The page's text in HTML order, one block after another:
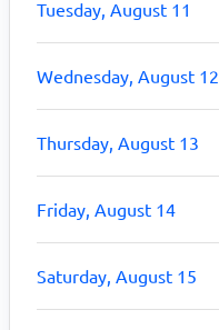
Tuesday, August 11
Wednesday, August 12
Thursday, August 13
Friday, August 14
Saturday, August 15